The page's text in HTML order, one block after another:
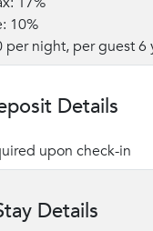
10%
per night, per guest 6
Details
upon check-in
Details